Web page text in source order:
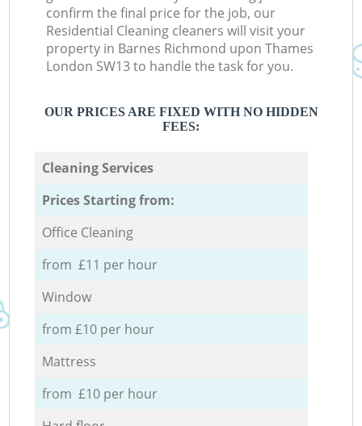
confirm the final price for the job, our
Residential Cleaning cleaners will visit your
property in Barnes Richmond upon Thames
London SW13 to handle the task for you.
OUR PRICES ARE FIXED WITH NO HIDDEN
FEES:
Cleaning Services
Prices Starting from:
Office Cleaning
from £11 per hour
Window
from £10 per hour
Mattress
from £10 per hour